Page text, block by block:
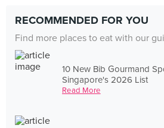
RECOMMENDED FOR YOU
Find more places to eat with our
10 New Bib Gourmand
Singapore's 2026 List
Read More